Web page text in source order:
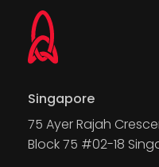
Singapore
75 Ayer Rajah
Block 75 #02-18